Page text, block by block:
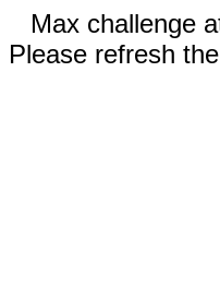
Max challenge
Please refresh